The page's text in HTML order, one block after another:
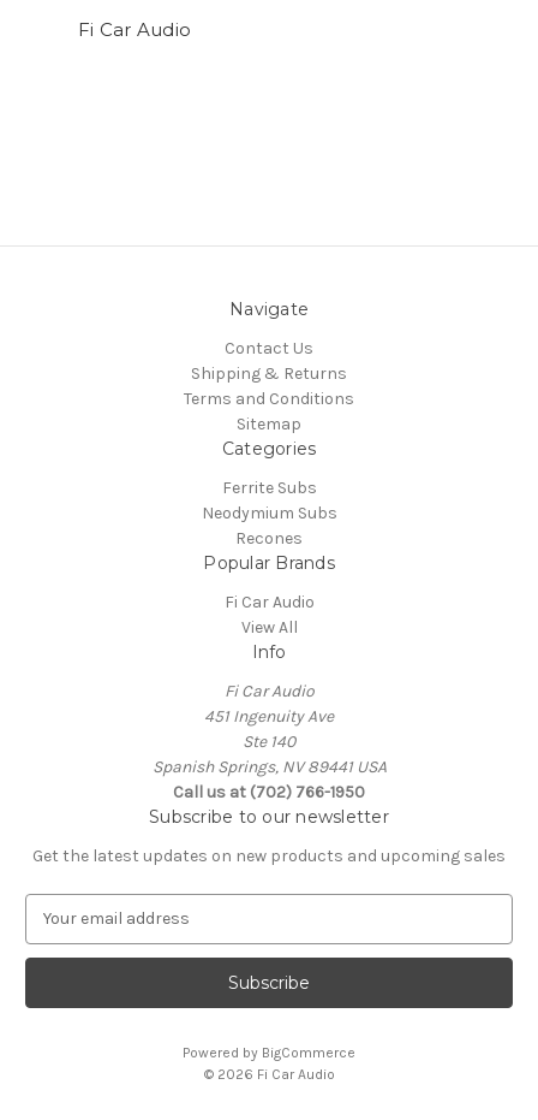
Fi Car Audio
Navigate
Contact Us
Shipping & Returns
Terms and Conditions
Sitemap
Categories
Ferrite Subs
Neodymium Subs
Recones
Popular Brands
Fi Car Audio
View All
Info
Fi Car Audio
451 Ingenuity Ave
Ste 140
Spanish Springs, NV 89441 USA
Call us at (702) 766-1950
Subscribe to our newsletter
Get the latest updates on new products and upcoming sales
a
l
Powered by BigCommerce
© 2026 Fi Car Audio